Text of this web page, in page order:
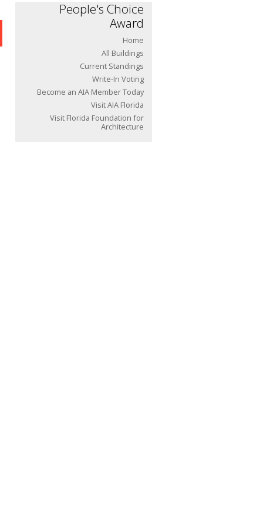
People's Choice
Award
Home
All Buildings
Current Standings
Write-In Voting
Become an AIA Member Today
Visit AIA Florida
Visit Florida Foundation for
Architecture